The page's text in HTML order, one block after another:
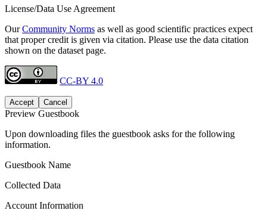
License/Data Use Agreement
OurCommunity Norms as well as good scientific practices expect
that proper credit is given via citation. Please use the data citation
shown on the dataset page.
CC-BY 4.0
Accept Cancel
Preview Guestbook
Upon downloading files the guestbook asks for the following
information.
Guestbook Name
Collected Data
Account Information